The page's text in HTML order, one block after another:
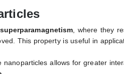
superparamagnetism , where they
This property is useful in
nanoparticles allows for greater